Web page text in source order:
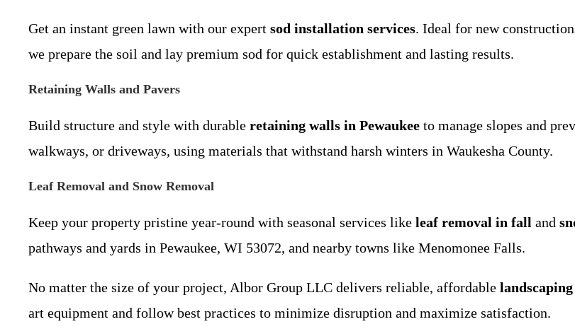
Get an instant green lawn with our expert sod installation services. Ideal for new
we prepare the soil and lay premium sod for quick establishment and lasting results.
Retaining Walls and Pavers
Build structure and style with durable retaining walls in Pewaukee to manage slopes and
walkways, or driveways, using materials that withstand harsh winters in Waukesha County.
Leaf Removal and Snow Removal
Keep your property pristine year-round with seasonal services like leaf removal in fall and
pathways and yards in Pewaukee, WI 53072, and nearby towns like Menomonee Falls.
No matter the size of your project, Albor Group LLC delivers reliable, affordable
art equipment and follow best practices to minimize disruption and maximize satisfaction.